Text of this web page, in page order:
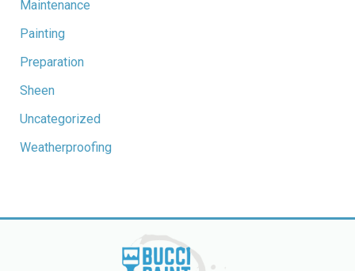
Maintenance
Painting
Preparation
Sheen
Uncategorized
Weatherproofing